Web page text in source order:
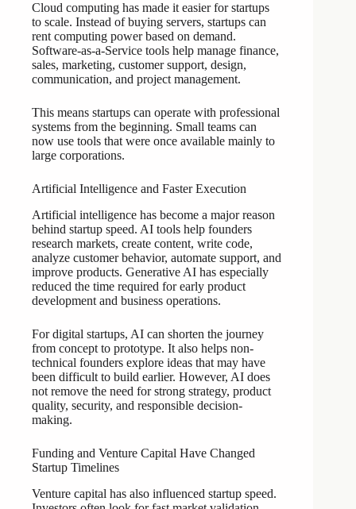
Cloud computing has made it easier for startups
to scale. Instead of buying servers, startups can
rent computing power based on demand.
Software-as-a-Service tools help manage finance,
sales, marketing, customer support, design,
communication, and project management.
This means startups can operate with professional
systems from the beginning. Small teams can
now use tools that were once available mainly to
large corporations.
Artificial Intelligence and Faster Execution
Artificial intelligence has become a major reason
behind startup speed. AI tools help founders
research markets, create content, write code,
analyze customer behavior, automate support, and
improve products. Generative AI has especially
reduced the time required for early product
development and business operations.
For digital startups, AI can shorten the journey
from concept to prototype. It also helps non-
technical founders explore ideas that may have
been difficult to build earlier. However, AI does
not remove the need for strong strategy, product
quality, security, and responsible decision-
making.
Funding and Venture Capital Have Changed
Startup Timelines
Venture capital has also influenced startup speed.